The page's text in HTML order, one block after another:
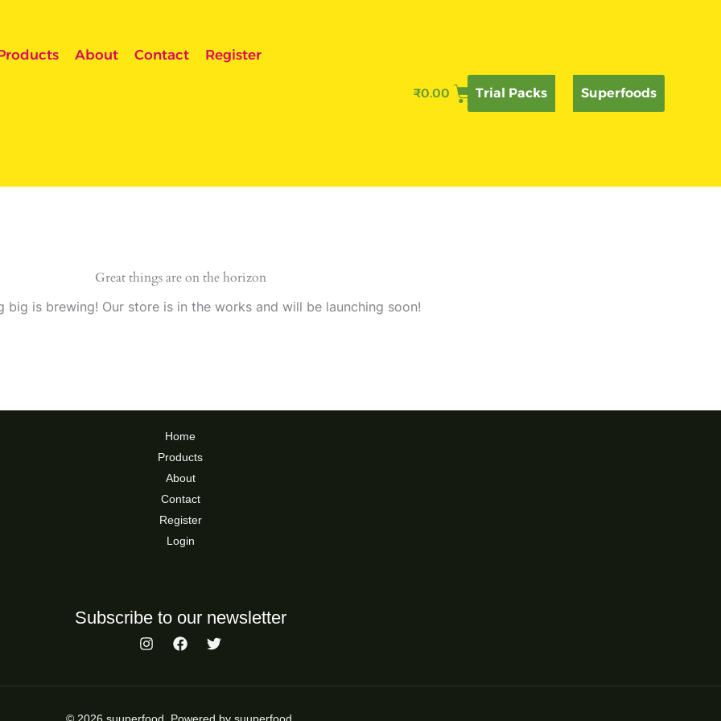
About Contact Register
₹0.00 Trial Packs Superfoods
Great things are on the horizon
big is brewing! Our store is in the works and will be launching soon!
Home
Products
About
Contact
Register
Login
Subscribe to our newsletter